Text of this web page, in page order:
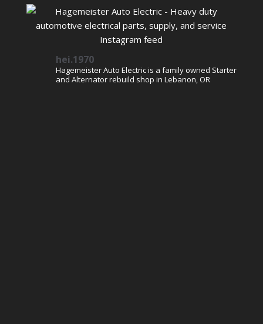
hei.1970
Hagemeister Auto Electric is a family owned Starter
and Alternator rebuild shop in Lebanon, OR